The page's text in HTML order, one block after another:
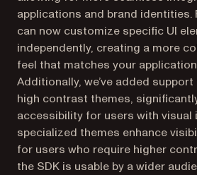
applications and brand identities.
can now customize specific UI
independently, creating a more
feel that matches your
Additionally, we’ve added
high contrast themes,
accessibility for users with visual
specialized themes enhance
for users who require higher
the SDK is usable by a wider